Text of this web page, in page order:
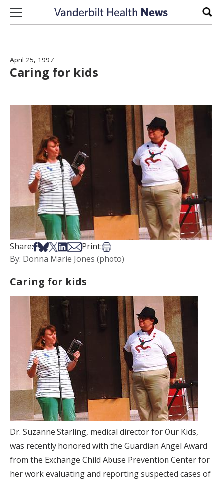
Skip to content
April 25, 1997
Caring for kids
Share:Share on Facebook
Share on Bsky
Share on X
Share on LinkedIn
Share via Email
Print:Print this article
By: Donna Marie Jones (photo)
Caring for kids
Dr. Suzanne Starling, medical director for Our Kids,
was recently honored with the Guardian Angel Award
from the Exchange Child Abuse Prevention Center for
her work evaluating and reporting suspected cases of